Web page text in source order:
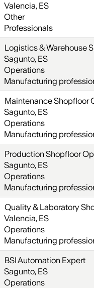
Valencia, ES
Other
Professionals
Logistics & Warehouse
Sagunto, ES
Operations
Manufacturing
Maintenance Shopfloor
Sagunto, ES
Operations
Manufacturing
Production Shopfloor
Sagunto, ES
Operations
Manufacturing
Quality & Laboratory
Valencia, ES
Operations
Manufacturing
BSI Automation Expert
Sagunto, ES
Operations